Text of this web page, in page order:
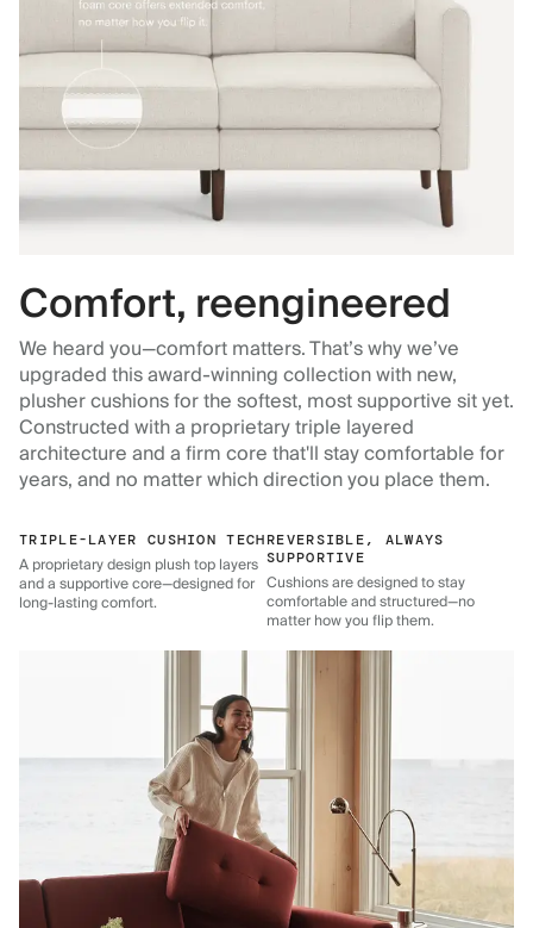
Comfort, reengineered
We heard you—comfort matters. That’s why we’ve
upgraded this award-winning collection with new,
plusher cushions for the softest, most supportive sit yet.
Constructed with a proprietary triple layered
architecture and a firm core that'll stay comfortable for
years, and no matter which direction you place them.
TRIPLE-LAYER CUSHION TECH
A proprietary design plush top layers
and a supportive core—designed for
long-lasting comfort.
REVERSIBLE, ALWAYS
SUPPORTIVE
Cushions are designed to stay
comfortable and structured—no
matter how you flip them.